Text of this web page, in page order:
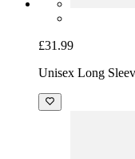
£31.99
Unisex Long